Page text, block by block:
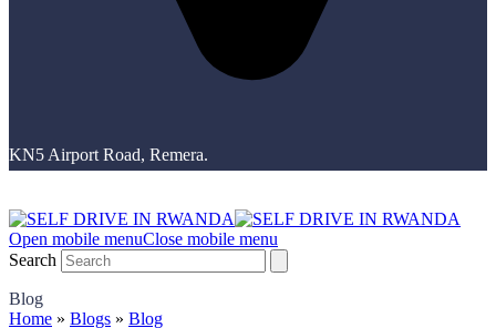
KN5 Airport Road, Remera.
Open mobile menuClose mobile menu
Search
Blog
Home » Blogs » Blog